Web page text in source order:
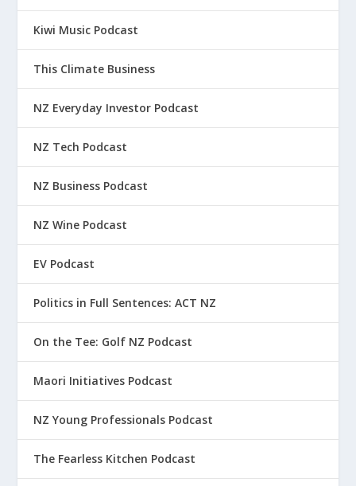
Kiwi Music Podcast
This Climate Business
NZ Everyday Investor Podcast
NZ Tech Podcast
NZ Business Podcast
NZ Wine Podcast
EV Podcast
Politics in Full Sentences: ACT NZ
On the Tee: Golf NZ Podcast
Maori Initiatives Podcast
NZ Young Professionals Podcast
The Fearless Kitchen Podcast